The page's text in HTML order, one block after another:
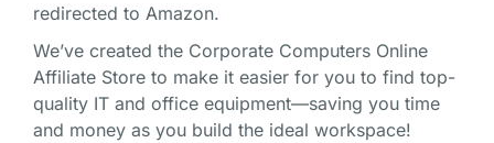
redirected to Amazon.
We’ve created the Corporate Computers Online
Affiliate Store to make it easier for you to find top-
quality IT and office equipment—saving you time
and money as you build the ideal workspace!